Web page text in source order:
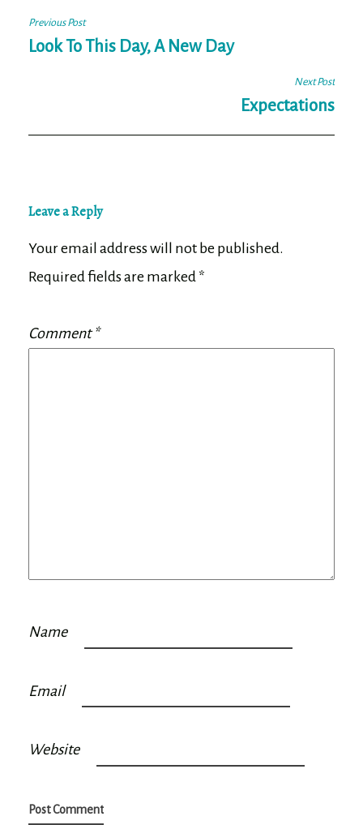
Post
navigation
Previous Post
Look To This Day, A New Day
Next Post
Expectations
Leave a Reply
Your email address will not be published.
Required fields are marked *
Comment*
Name
Email
Website